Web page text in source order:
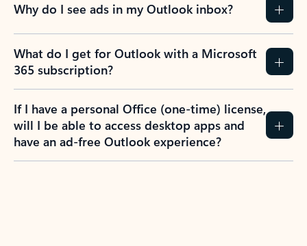
Why do I see ads in my Outlook inbox?
What do I get for Outlook with a Microsoft
365 subscription?
If I have a personal Office (one-time) license,
will I be able to access desktop apps and
have an ad-free Outlook experience?